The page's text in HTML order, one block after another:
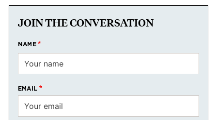
JOIN THE CONVERSATION
NAME
EMAIL